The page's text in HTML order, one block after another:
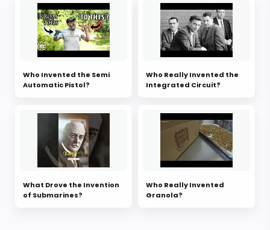
Who Invented the Semi
Automatic Pistol?
Who Really Invented the
Integrated Circuit?
What Drove the Invention
of Submarines?
Who Really Invented
Granola?